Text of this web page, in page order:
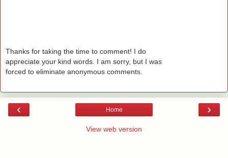
Thanks for taking the time to comment! I do
appreciate your kind words. I am sorry, but I was
forced to eliminate anonymous comments.
‹ ›
Home
View web version